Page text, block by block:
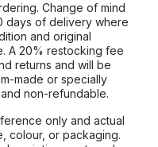
Change of mind
days of delivery where
and original
A 20% restocking fee
returns and will be
made or specially
non-refundable.
only and actual
colour, or packaging.